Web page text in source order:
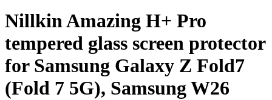
Nillkin Amazing H+ Pro
tempered glass screen protector
for Samsung Galaxy Z Fold7
(Fold 7 5G), Samsung W26